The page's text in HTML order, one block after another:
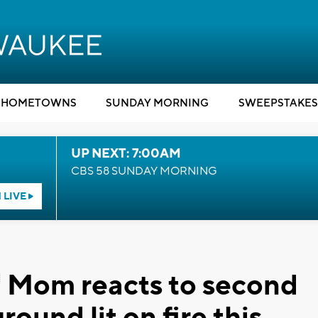
HOMETOWNS SUNDAY MORNING SWEEPSTAKES
LIVE
UP NEXT: 7:00AM
CBS 58 SUNDAY MORNING
reacts to second